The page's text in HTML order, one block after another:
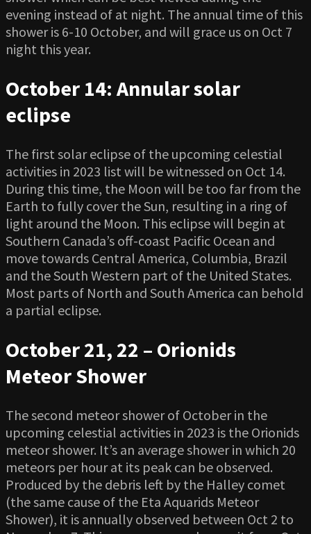
evening instead of at night. The annual time of this
shower is 6-10 October, and will grace us on Oct 7
night this year.
October 14: Annular solar
eclipse
The first solar eclipse of the upcoming celestial
activities in 2023 list will be witnessed on Oct 14.
During this time, the Moon will be too far from the
Earth to fully cover the Sun, resulting in a ring of
light around the Moon. This eclipse will begin at
Southern Canada’s off-coast Pacific Ocean and
move towards Central America, Columbia, Brazil
and the South Western part of the United States.
Most parts of North and South America can behold
a partial eclipse.
October 21, 22 – Orionids
Meteor Shower
The second meteor shower of October in the
upcoming celestial activities in 2023 is the Orionids
meteor shower. It’s an average shower in which 20
meteors per hour at its peak can be observed.
Produced by the debris left by the Halley comet
(the same cause of the Eta Aquarids Meteor
Shower), it is annually observed between Oct 2 to